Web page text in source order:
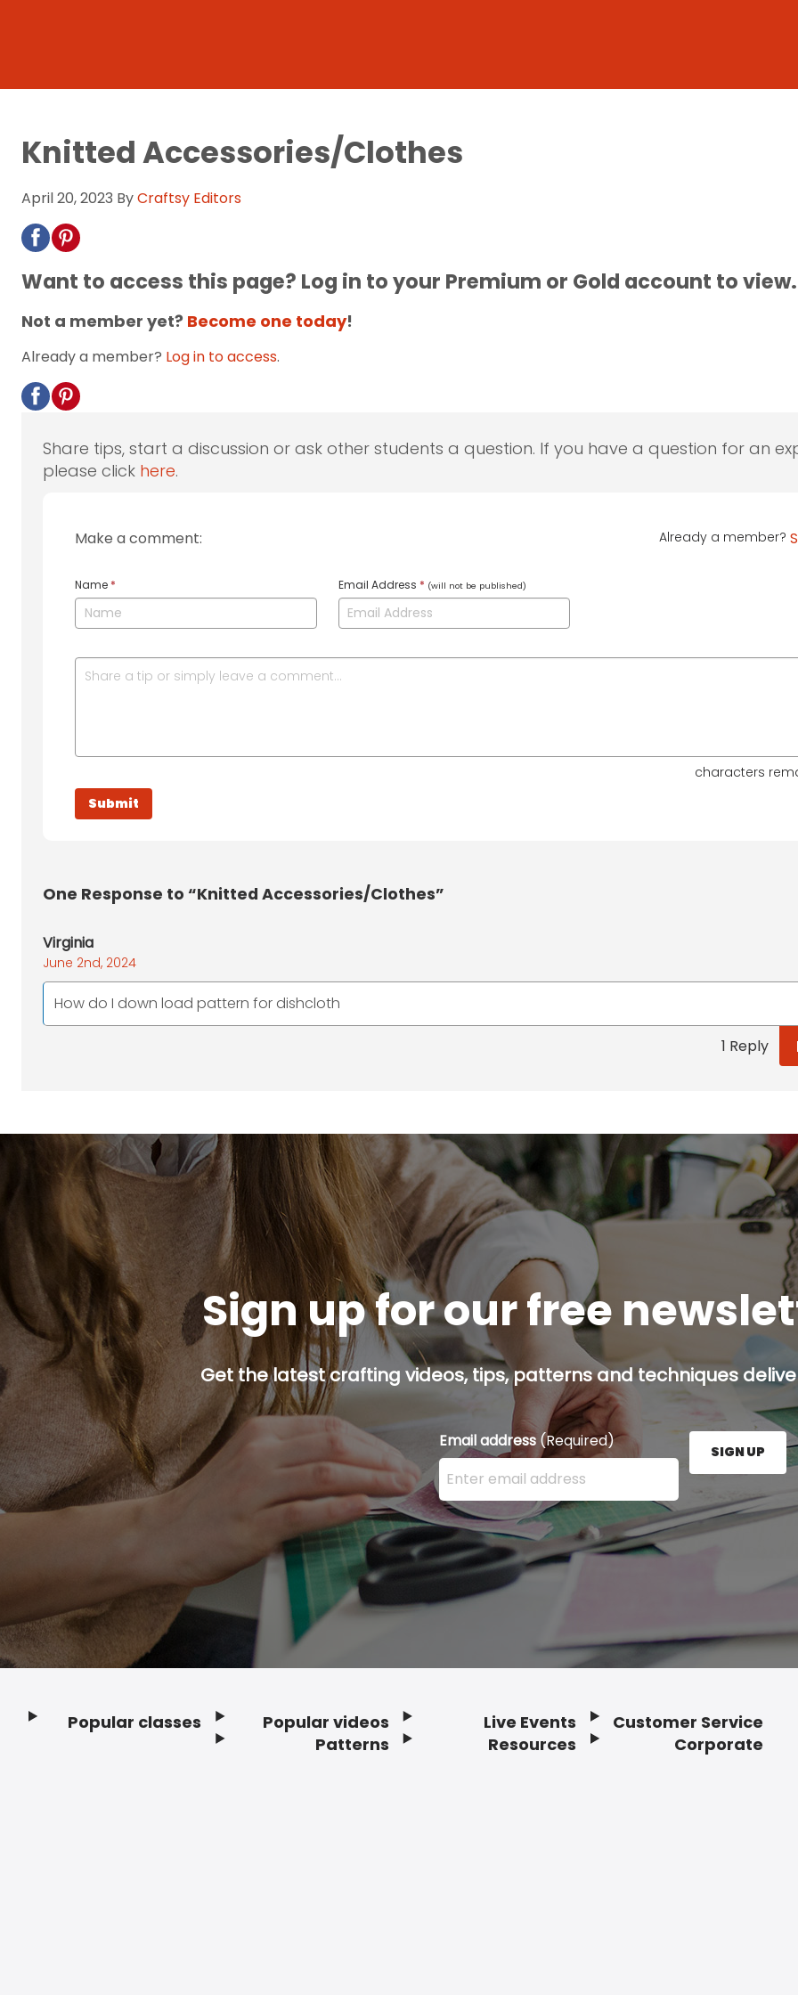
Knitted Accessories/Clothes
April 20, 2023 ByCraftsy Editors
Want to access this page? Log in to your Premium or Gold account to view.
Not a member yet? Become one today!
Already a member? Log in to access.
Share tips, start a discussion or ask other students a question. If you have a question for an
please click here.
Make a comment: Already a member?
Name * Email Address * (will not be published)
characters
One Response to “Knitted Accessories/Clothes”
Virginia
June 2nd, 2024
How do I down load pattern for dishcloth
1 Reply
Sign up for our free
Get the latest crafting videos, tips, patterns and techniques
Email address (Required)
Enter your email address here and press the Sign
SIGN UP
Popular classes
Popular videos
Patterns
Live Events
Resources
Customer Service
Corporate